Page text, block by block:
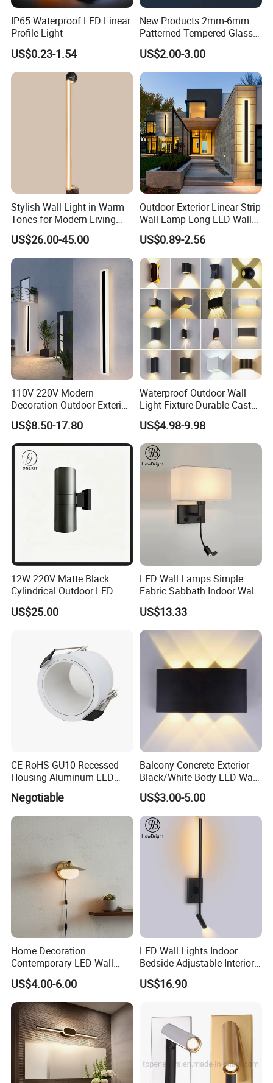
IP65 Waterproof LED Linear
Profile Light
US$0.23-1.54
New Products 2mm-6mm
Patterned Tempered Glass
for Light Cover with Ar /AG
Coating
US$2.00-3.00
Stylish Wall Light in Warm
Tones for Modern Living
Spaces
US$26.00-45.00
Outdoor Exterior Linear Strip
Wall Lamp Long LED Wall
Light
US$0.89-2.56
110V 220V Modern
Decoration Outdoor Exterior
Linear Strip Wall Lamp
Outside Sconce LED Long
Wall Light
US$8.50-17.80
Waterproof Outdoor Wall
Light Fixture Durable Cast
Aluminum Housing
Weatherproof LED Wall
Lamp for Commercial
Residential Exterior Use
US$4.98-9.98
12W 220V Matte Black
Cylindrical Outdoor LED
Wall Light
US$25.00
LED Wall Lamps Simple
Fabric Sabbath Indoor Wall
Lamp for Hotel
US$13.33
CE RoHS GU10 Recessed
Housing Aluminum LED
Ceiling Spot Light Down
Light
Negotiable
Balcony Concrete Exterior
Black/White Body LED Wall
Light 8W Warm White
3000K AC85-265V IP54
US$3.00-5.00
Home Decoration
Contemporary LED Wall
Lamp with Modern Glass
Design for Home
US$4.00-6.00
LED Wall Lights Indoor
Bedside Adjustable Interior
Wall Mount 6W Arm Corner
Lamp Black White Switch
US$16.90